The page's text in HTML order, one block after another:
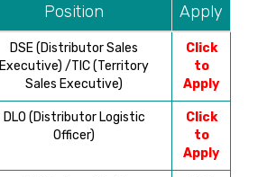
Position Apply
DSE (Distributor Sales
Executive) /TIC (Territory
Sales Executive)
Click
to
Apply
DLO (Distributor Logistic
Officer)
Click
to
Apply